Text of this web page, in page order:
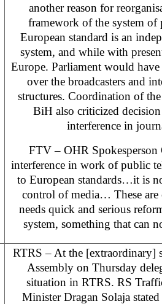
another reason for
framework of the system of
European standard is an
system, and while with
Europe. Parliament would
over the broadcasters and
structures. Coordination of
BiH also criticized
interference in
FTV – OHR Spokesperson
interference in work of public
to European standards…it is
control of media… These are
needs quick and serious
system, something that can
RTRS – At the [extraordinary]
Assembly on Thursday
situation in RTRS. RS
Minister Dragan Solaja